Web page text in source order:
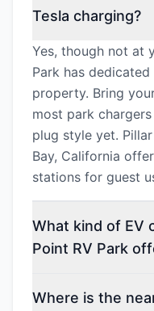
Tesla charging?
Yes, though not at
Park has
property. Bring
most park
plug style yet.
Bay, California
stations for guest
What kind of EV
Point RV Park
Where is the